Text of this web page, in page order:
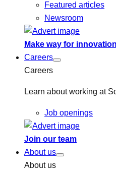
Featured articles
Newsroom
Make way for innovation
Careers
Careers
Learn about working at
Job openings
Join our team
About us
About us